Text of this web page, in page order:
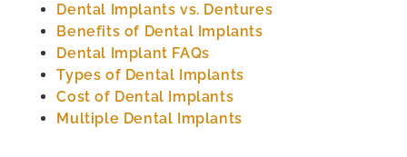
Dental Implants vs. Dentures
Benefits of Dental Implants
Dental Implant FAQs
Types of Dental Implants
Cost of Dental Implants
Multiple Dental Implants